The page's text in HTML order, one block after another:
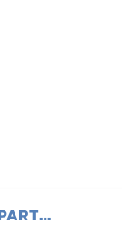
AUSTIN HATCHER FOUNDATION SHOWCASES PARTNERSHIP WITH IMSA AT WATKINS GLEN INTERNATIONAL